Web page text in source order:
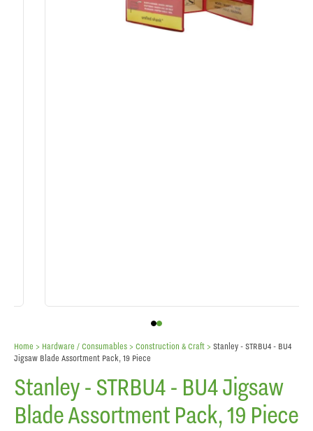
Home > Hardware / Consumables > Construction & Craft > Stanley - STRBU4 - BU4
Jigsaw Blade Assortment Pack, 19 Piece
Stanley - STRBU4 - BU4 Jigsaw
Blade Assortment Pack, 19 Piece